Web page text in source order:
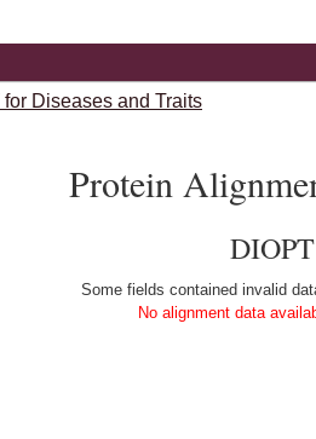
for Diseases and Traits
Protein
Some fields contained invalid
No alignment data